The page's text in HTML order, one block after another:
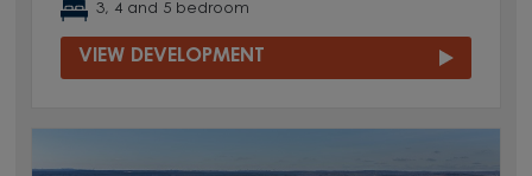
3, 4 and 5 bedroom
VIEW DEVELOPMENT